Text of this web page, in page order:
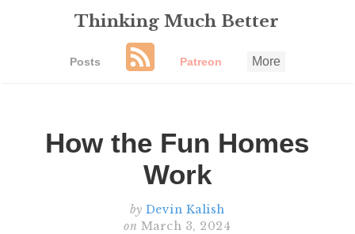
Thinking Much Better
Posts Patreon More
How the Fun Homes
Work
by Devin Kalish
on March 3, 2024